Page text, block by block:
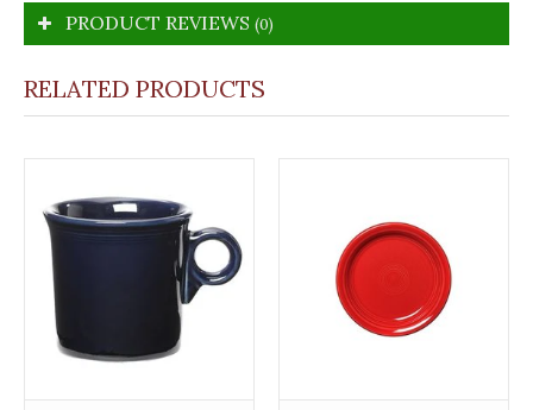
PRODUCT REVIEWS (0)
RELATED PRODUCTS